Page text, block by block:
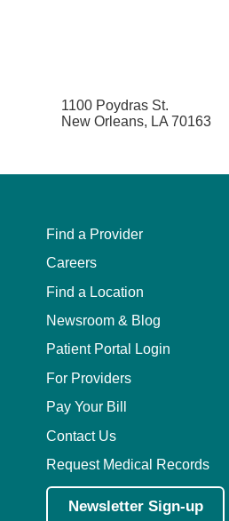
1100 Poydras St.
New Orleans, LA 70163
Find a Provider
Careers
Find a Location
Newsroom & Blog
Patient Portal Login
For Providers
Pay Your Bill
Contact Us
Request Medical Records
Newsletter Sign-up